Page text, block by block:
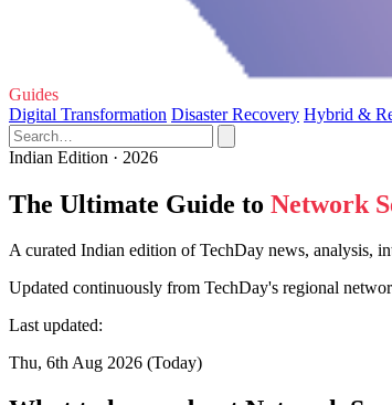
Guides
Digital Transformation Disaster Recovery Hybrid &
Indian Edition · 2026
The Ultimate Guide to Network
A curated Indian edition of TechDay news, analysis,
Updated continuously from TechDay's regional
Last updated:
Thu, 6th Aug 2026 (Today)